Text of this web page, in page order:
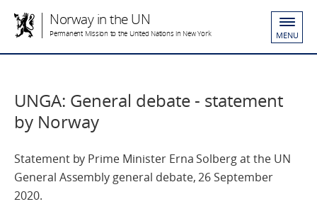
Norway in the UN
Permanent Mission to the United Nations in New York MENU
UNGA: General debate - statement
by Norway
Statement by Prime Minister Erna Solberg at the UN
General Assembly general debate, 26 September
2020.